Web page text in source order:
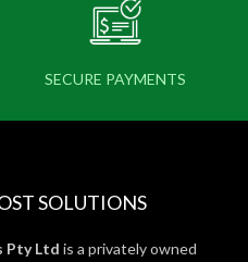
SECURE PAYMENTS
SOLUTIONS
Pty Ltd is a privately owned